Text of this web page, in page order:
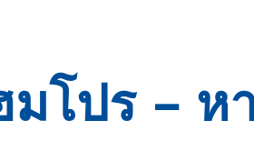
มโปร – ห